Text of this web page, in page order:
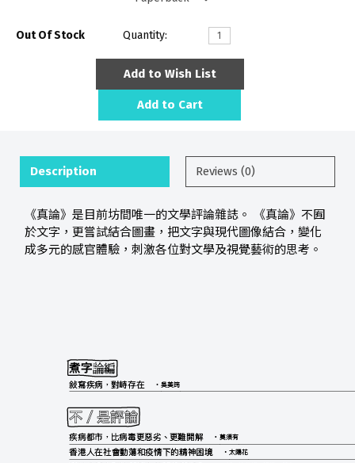
Out Of Stock Quantity:
Add to Wish List
Add to Cart
Description Reviews (0)
《真論》是目前坊間唯一的文學評論雜誌。 《真論》不囿
於文字，更嘗試結合圖畫，把文字與現代圖像結合，變化
成多元的感官體驗，刺激各位對文學及視覺藝術的思考。